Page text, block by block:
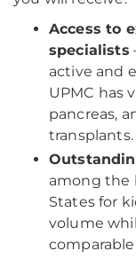
Access to
specialists
active and
UPMC has
pancreas,
transplants.
among the
States for
volume